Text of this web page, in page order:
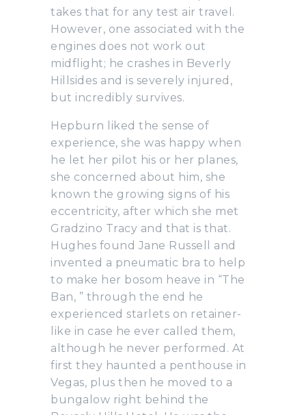
takes that for any test air travel.
However, one associated with the
engines does not work out
midflight; he crashes in Beverly
Hillsides and is severely injured,
but incredibly survives.
Hepburn liked the sense of
experience, she was happy when
he let her pilot his or her planes,
she concerned about him, she
known the growing signs of his
eccentricity, after which she met
Gradzino Tracy and that is that.
Hughes found Jane Russell and
invented a pneumatic bra to help
to make her bosom heave in “The
Ban, ” through the end he
experienced starlets on retainer-
like in case he ever called them,
although he never performed. At
first they haunted a penthouse in
Vegas, plus then he moved to a
bungalow right behind the